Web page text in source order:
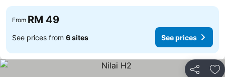
From RM 49
See prices from 6 sites See prices
Share